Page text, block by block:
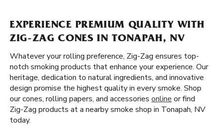
EXPERIENCE PREMIUM QUALITY WITH
ZIG-ZAG CONES IN TONAPAH, NV
Whatever your rolling preference, Zig-Zag ensures top-
notch smoking products that enhance your experience. Our
heritage, dedication to natural ingredients, and innovative
design promise the highest quality in every smoke. Shop
our cones, rolling papers, and accessories online or find
Zig-Zag products at a nearby smoke shop in Tonapah, NV
today.